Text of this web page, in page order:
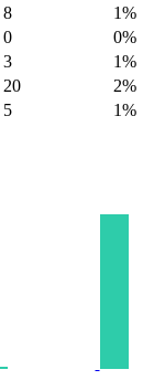
8 1%
0 0%
3 1%
20 2%
5 1%